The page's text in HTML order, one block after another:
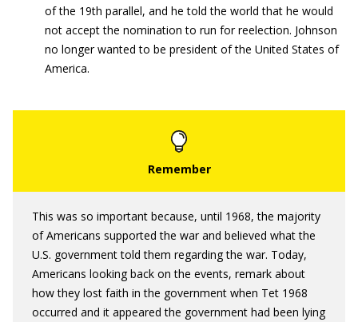
of the 19th parallel, and he told the world that he would
not accept the nomination to run for reelection. Johnson
no longer wanted to be president of the United States of
America.
This was so important because, until 1968, the majority
of Americans supported the war and believed what the
U.S. government told them regarding the war. Today,
Americans looking back on the events, remark about
how they lost faith in the government when Tet 1968
occurred and it appeared the government had been lying